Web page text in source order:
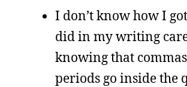
I don’t know how I
did in my writing
knowing that
periods go inside the